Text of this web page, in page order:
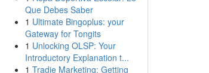
Que Debes Saber
1 Ultimate Bingoplus: your
Gateway for Tongits
1 Unlocking OLSP: Your
Introductory Explanation t...
1 Tradie Marketing: Getting